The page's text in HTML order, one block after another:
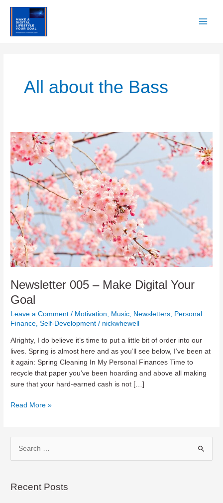
content
All about the Bass
Newsletter 005 – Make Digital Your
Goal
Leave a Comment / Motivation, Music, Newsletters, Personal
Finance,Self-Development / nickwhewell
Alrighty, I do believe it’s time to put a little bit of order into our
lives. Spring is almost here and as you’ll see below, I’ve been at
it again: Spring Cleaning In My Personal Finances Time to
recycle that paper you’ve been hoarding and above all making
sure that your hard-earned cash is not […]
Newsletter
Make
Digital
Your
Read More »
rRecent Posts